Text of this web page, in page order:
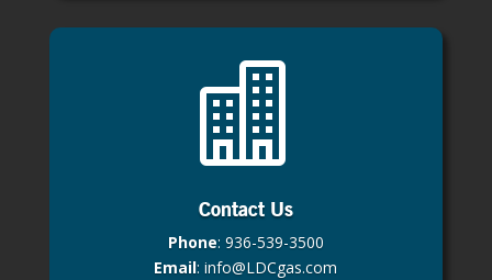

Contact Us
Phone: 936-539-3500
Email:info@LDCgas.com